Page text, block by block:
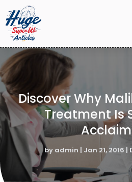
Discover Why
Treatment Is
by admin | Jan 21, 2016 |